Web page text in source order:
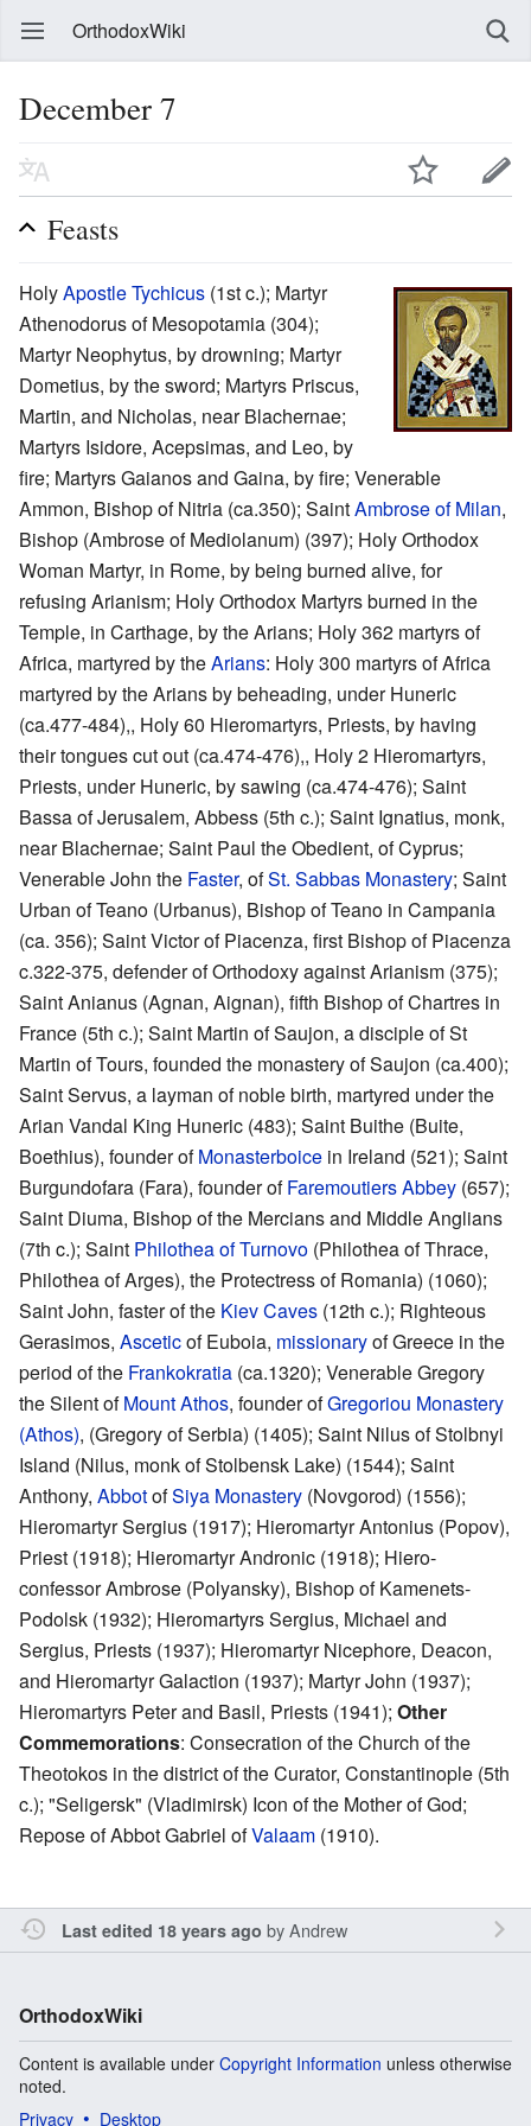
OrthodoxWiki
December 7
Feasts
HolyApostle Tychicus (1st c.); Martyr
Athenodorus of Mesopotamia (304);
Martyr Neophytus, by drowning; Martyr
Dometius, by the sword; Martyrs Priscus,
Martin, and Nicholas, near Blachernae;
Martyrs Isidore, Acepsimas, and Leo, by
fire; Martyrs Gaianos and Gaina, by fire; Venerable
Ammon, Bishop of Nitria (ca.350); SaintAmbrose of Milan,
Bishop (Ambrose of Mediolanum) (397); Holy Orthodox
Woman Martyr, in Rome, by being burned alive, for
refusing Arianism; Holy Orthodox Martyrs burned in the
Temple, in Carthage, by the Arians; Holy 362 martyrs of
Africa, martyred by theArians: Holy 300 martyrs of Africa
martyred by the Arians by beheading, under Huneric
(ca.477-484),, Holy 60 Hieromartyrs, Priests, by having
their tongues cut out (ca.474-476),, Holy 2 Hieromartyrs,
Priests, under Huneric, by sawing (ca.474-476); Saint
Bassa of Jerusalem, Abbess (5th c.); Saint Ignatius, monk,
near Blachernae; Saint Paul the Obedient, of Cyprus;
Venerable John the Faster, ofSt. Sabbas Monastery; Saint
Urban of Teano (Urbanus), Bishop of Teano in Campania
(ca. 356); Saint Victor of Piacenza, first Bishop of Piacenza
c.322-375, defender of Orthodoxy against Arianism (375);
Saint Anianus (Agnan, Aignan), fifth Bishop of Chartres in
France (5th c.); Saint Martin of Saujon, a disciple of St
Martin of Tours, founded the monastery of Saujon (ca.400);
Saint Servus, a layman of noble birth, martyred under the
Arian Vandal King Huneric (483); Saint Buithe (Buite,
Boethius), founder ofMonasterboice in Ireland (521); Saint
Burgundofara (Fara), founder ofFaremoutiers Abbey (657);
Saint Diuma, Bishop of the Mercians and Middle Anglians
(7th c.); Saint Philothea of Turnovo (Philothea of Thrace,
Philothea of Arges), the Protectress of Romania) (1060);
Saint John, faster of the Kiev Caves (12th c.); Righteous
Gerasimos, Asceticof Euboia, missionaryof Greece in the
period of the Frankokratia (ca.1320); Venerable Gregory
the Silent ofMount Athos, founder ofGregoriou Monastery
(Athos), (Gregory of Serbia) (1405); Saint Nilus of Stolbnyi
Island (Nilus, monk of Stolbensk Lake) (1544); Saint
Anthony, AbbotofSiya Monastery (Novgorod) (1556);
Hieromartyr Sergius (1917); Hieromartyr Antonius (Popov),
Priest (1918); Hieromartyr Andronic (1918); Hiero-
confessor Ambrose (Polyansky), Bishop of Kamenets-
Podolsk (1932); Hieromartyrs Sergius, Michael and
Sergius, Priests (1937); Hieromartyr Nicephore, Deacon,
and Hieromartyr Galaction (1937); Martyr John (1937);
Hieromartyrs Peter and Basil, Priests (1941); Other
Commemorations: Consecration of the Church of the
Theotokos in the district of the Curator, Constantinople (5th
c.); "Seligersk" (Vladimirsk) Icon of the Mother of God;
Repose of Abbot Gabriel ofValaam (1910).
Last edited 18 years ago byAndrew
OrthodoxWiki
Content is available under Copyright Information unless otherwise
noted.
Privacy
Desktop